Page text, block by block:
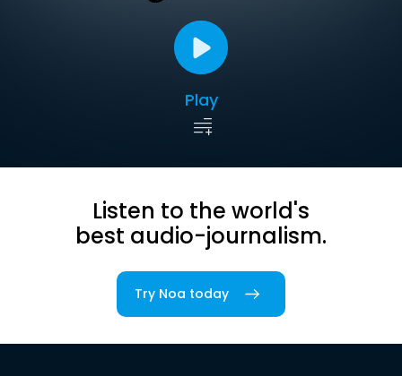
Play
Listen to the world's
best audio-journalism.
Try Noa today